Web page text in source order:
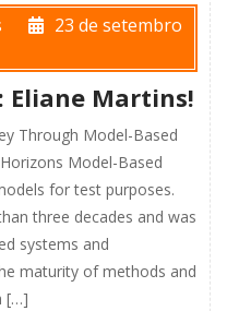
23 de setembro
Eliane Martins!
Through Model-Based
Model-Based
for test purposes.
three decades and was
systems and
maturity of methods and
[…]